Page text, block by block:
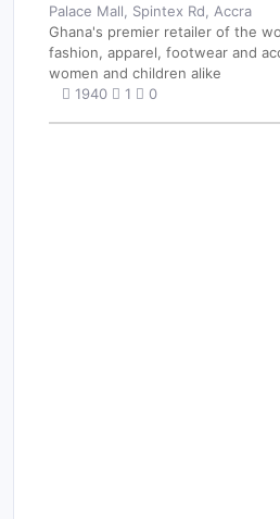
Palace Mall, Spintex Rd, Accra
Ghana's premier retailer of the
fashion, apparel, footwear and
women and children alike
1940
1 0